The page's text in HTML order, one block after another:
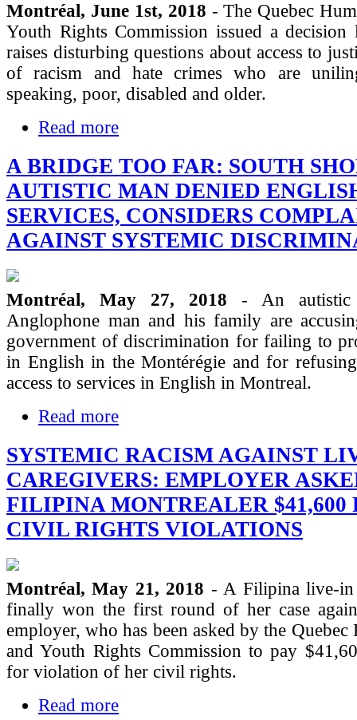
Montréal, June 1st, 2018 - The Quebec
Youth Rights Commission issued a decision
raises disturbing questions about access to
of racism and hate crimes who are
speaking, poor, disabled and older.
Read more
A BRIDGE TOO FAR: SOUTH
AUTISTIC MAN DENIED
SERVICES, CONSIDERS
AGAINST SYSTEMIC
Montréal, May 27, 2018 - An autistic
Anglophone man and his family are
government of discrimination for failing to
in English in the Montérégie and for
access to services in English in Montreal.
Read more
SYSTEMIC RACISM AGAINST
CAREGIVERS: EMPLOYER
FILIPINA MONTREALER $41,600
CIVIL RIGHTS VIOLATIONS
Montréal, May 21, 2018 - A Filipina live-in
finally won the first round of her case
employer, who has been asked by the Quebec
and Youth Rights Commission to pay
for violation of her civil rights.
Read more